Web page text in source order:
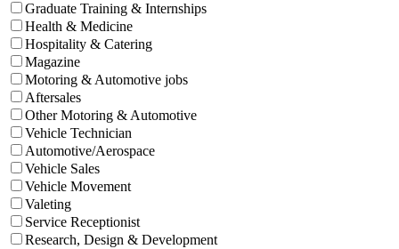
Graduate Training & Internships
Health & Medicine
Hospitality & Catering
Magazine
Motoring & Automotive jobs
Aftersales
Other Motoring & Automotive
Vehicle Technician
Automotive/Aerospace
Vehicle Sales
Vehicle Movement
Valeting
Service Receptionist
Research, Design & Development